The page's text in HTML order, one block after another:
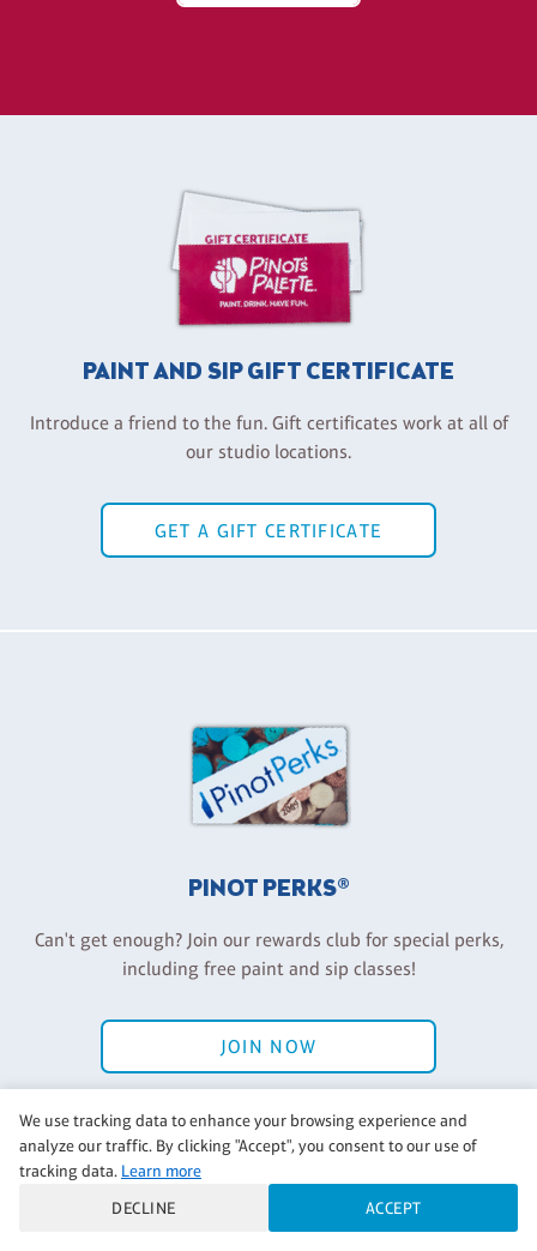
PAINT AND SIP GIFT CERTIFICATE
Introduce a friend to the fun. Gift certificates work at all of
our studio locations.
GET A GIFT CERTIFICATE
PINOT PERKS®
Can't get enough? Join our rewards club for special perks,
including free paint and sip classes!
JOIN NOW
Back to Pinot's Palette Corporate
We use tracking data to enhance your browsing experience and
analyze our traffic. By clicking "Accept", you consent to our use of
tracking data. Learn more
DECLINE
ACCEPT